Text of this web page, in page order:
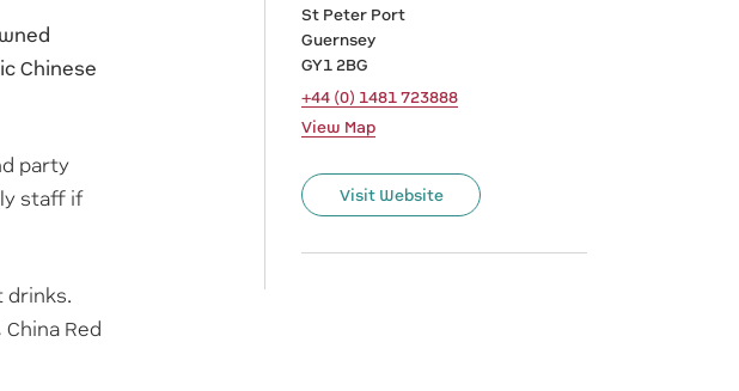
St Peter Port
Guernsey
GY1 2BG
+44 (0) 1481 723888
View Map
Visit Website
Chinese
party
staff if
drinks.
Red